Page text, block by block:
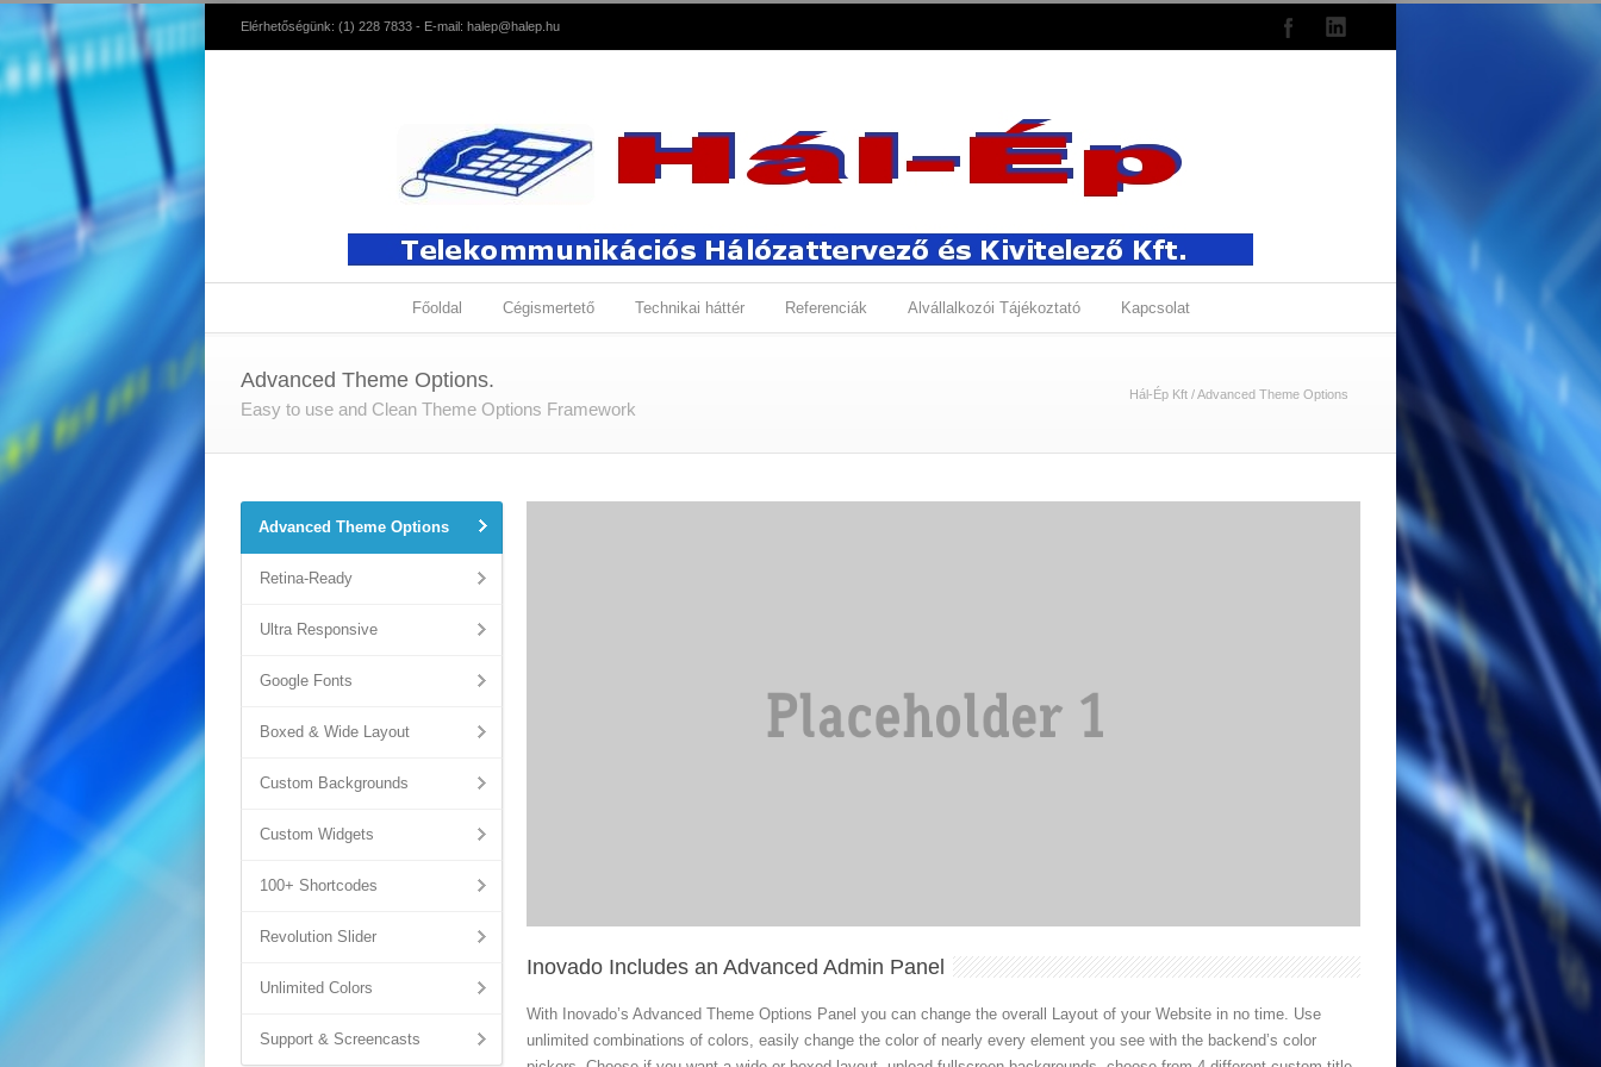
Elérhetőségünk: (1) 228 7833 - E-mail: halep@halep.hu
Főoldal Cégismertető Technikai háttér Referenciák Alvállalkozói Tájékoztató Kapcsolat
Advanced Theme Options.
Easy to use and Clean Theme Options Framework
Hál-Ép Kft /Advanced Theme Options
Inovado Includes an Advanced Admin Panel
With Inovado’s Advanced Theme Options Panel you can change the overall Layout of your Website in no time. Use
unlimited combinations of colors, easily change the color of nearly every element you see with the backend’s color
Advanced Theme Options
Retina-Ready
Ultra Responsive
Google Fonts
Boxed & Wide Layout
Custom Backgrounds
Custom Widgets
100+ Shortcodes
Revolution Slider
Unlimited Colors
Support & Screencasts